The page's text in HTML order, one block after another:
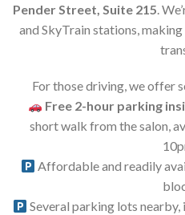
Pender Street, Suite 215 .
and SkyTrain stations,
For those driving, we offer
Free 2-hour parking
short walk from the salon,
Affordable and readily
Several parking lots